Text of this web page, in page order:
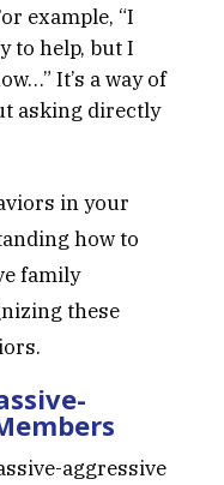
example, “I
to help, but I
It’s a way of
asking directly
in your
how to
family
these
aggressive